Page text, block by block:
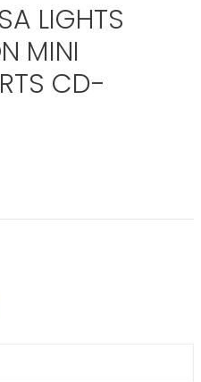
LIGHTS
MINI
CD-